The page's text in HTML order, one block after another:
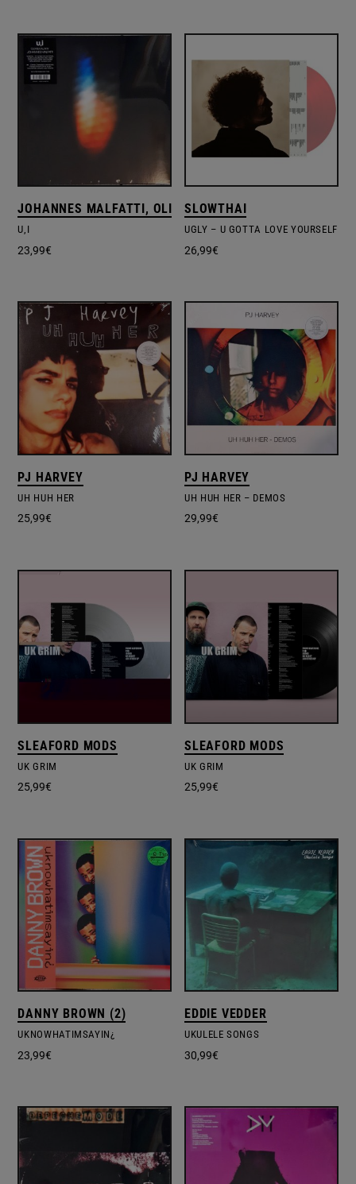
JOHANNES MALFATTI, OLIVIER ALARY
U,I
23,99€
SLOWTHAI
UGLY – U GOTTA LOVE YOURSELF
26,99€
PJ HARVEY
UH HUH HER
25,99€
PJ HARVEY
UH HUH HER ‎– DEMOS
29,99€
SLEAFORD MODS
UK GRIM
25,99€
SLEAFORD MODS
UK GRIM
25,99€
DANNY BROWN (2)
UKNOWHATIMSAYIN¿
23,99€
EDDIE VEDDER
UKULELE SONGS
30,99€